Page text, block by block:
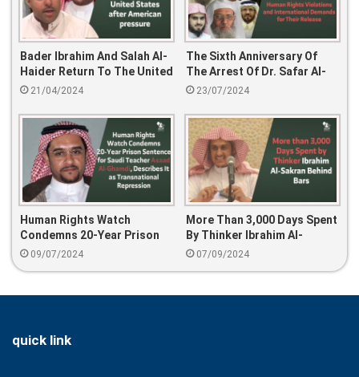
Bader Ibrahim And Salah Al-
Haider Return To The United
States After American
21/04/2024
The Sixth Anniversary Of
The Arrest Of Dr. Safar Al-
Hawali And His Sons: Human
International Demands For
Their Release
23/07/2024
Human Rights Watch
Condemns 20-Year Prison
Sentence For Saudi Teacher
Repression
09/07/2024
More Than 3,000 Days Spent
By Thinker Ibrahim Al-
Sakran Behind Bars
07/09/2024
quick link